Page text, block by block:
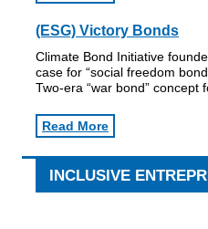
(ESG) Victory Bonds
Climate Bond Initiative
case for “social freedom
Two-era “war bond” concept
Read More
INCLUSIVE